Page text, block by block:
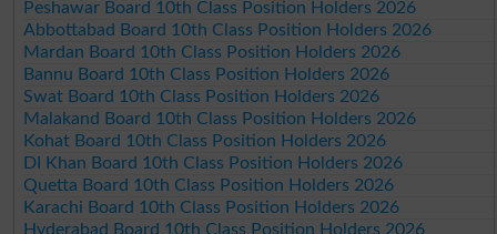
Peshawar Board 10th Class Position Holders 2026
Abbottabad Board 10th Class Position Holders 2026
Mardan Board 10th Class Position Holders 2026
Bannu Board 10th Class Position Holders 2026
Swat Board 10th Class Position Holders 2026
Malakand Board 10th Class Position Holders 2026
Kohat Board 10th Class Position Holders 2026
DI Khan Board 10th Class Position Holders 2026
Quetta Board 10th Class Position Holders 2026
Karachi Board 10th Class Position Holders 2026
Hyderabad Board 10th Class Position Holders 2026